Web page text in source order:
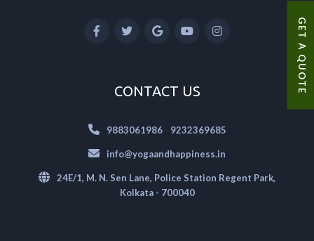
GET A QUOTE
CONTACT US
9883061986| 9232369685
info@yogaandhappiness.in
24E/1, M. N. Sen Lane, Police Station Regent Park,
Kolkata - 700040